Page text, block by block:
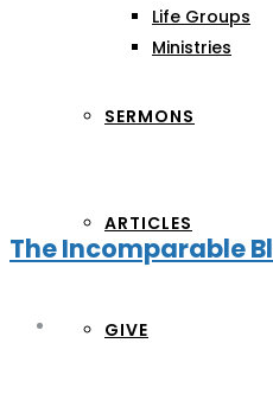
Life Groups
Ministries
SERMONS
ARTICLES
GIVE
The Incomparable